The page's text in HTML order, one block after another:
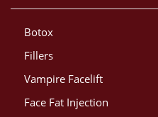
Botox
Fillers
Vampire Facelift
Face Fat Injection